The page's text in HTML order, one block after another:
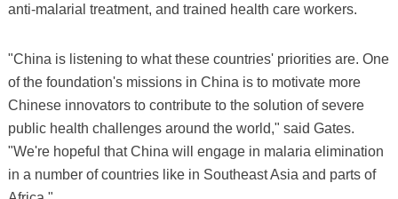
anti-malarial treatment, and trained health care workers.
"China is listening to what these countries' priorities are. One
of the foundation's missions in China is to motivate more
Chinese innovators to contribute to the solution of severe
public health challenges around the world," said Gates.
"We're hopeful that China will engage in malaria elimination
in a number of countries like in Southeast Asia and parts of